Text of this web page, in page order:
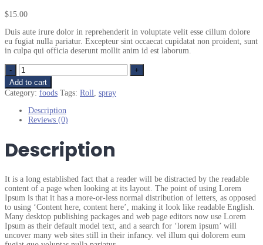
$15.00
Duis aute irure dolor in reprehenderit in voluptate velit esse cillum dolore
eu fugiat nulla pariatur. Excepteur sint occaecat cupidatat non proident, sunt
in culpa qui officia deserunt mollit anim id est laborum.
Quantity
Add to cart
Category: foods Tags: Roll, spray
Description
Reviews (0)
Description
It is a long established fact that a reader will be distracted by the readable
content of a page when looking at its layout. The point of using Lorem
Ipsum is that it has a more-or-less normal distribution of letters, as opposed
to using ‘Content here, content here’, making it look like readable English.
Many desktop publishing packages and web page editors now use Lorem
Ipsum as their default model text, and a search for ‘lorem ipsum’ will
uncover many web sites still in their infancy. vel illum qui dolorem eum